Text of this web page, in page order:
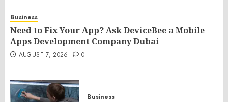
Business
Need to Fix Your App? Ask DeviceBee a Mobile
Apps Development Company Dubai
AUGUST 7, 2026 0
Business